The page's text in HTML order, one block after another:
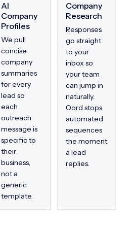
AI
Company
Profiles
We pull
concise
company
summaries
for every
lead so
each
outreach
message is
specific to
their
business,
not a
generic
template.
Company
Research
Responses
go straight
to your
inbox so
your team
can jump in
naturally.
Qord stops
automated
sequences
the moment
a lead
replies.